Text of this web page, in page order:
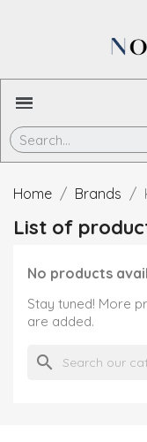
Home Brands
List of
No products
Stay tuned! More
are added.
search